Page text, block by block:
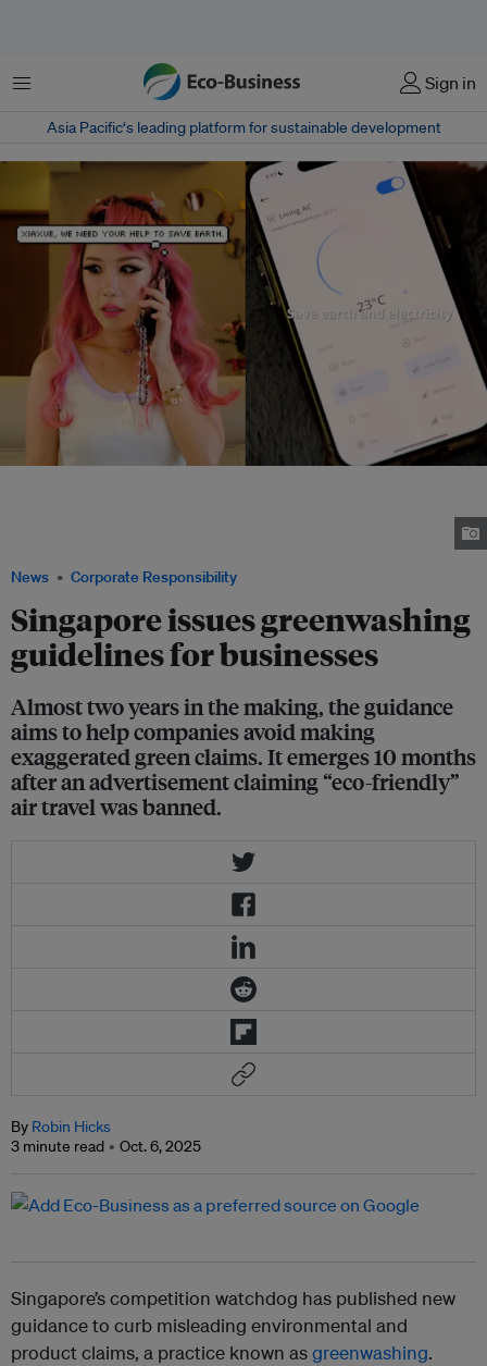
Menu Sign in
Asia Pacific‘s leading platform for sustainable development
News Corporate Responsibility
Singapore issues greenwashing
guidelines for businesses
Almost two years in the making, the guidance
aims to help companies avoid making
exaggerated green claims. It emerges 10 months
after an advertisement claiming “eco-friendly”
air travel was banned.
By Robin Hicks
3 minute read
Oct. 6, 2025
Singapore’s competition watchdog has published new
guidance to curb misleading environmental and
product claims, a practice known asgreenwashing.